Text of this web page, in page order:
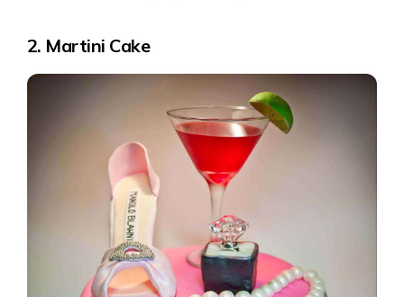
2. Martini Cake